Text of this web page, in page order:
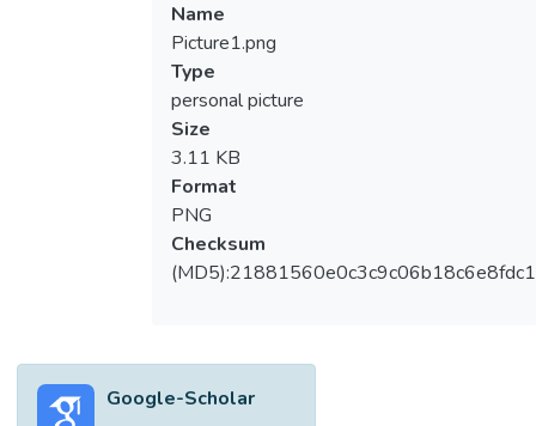
Name
Picture1.png
Type
personal picture
Size
3.11 KB
Format
PNG
Checksum
Google-Scholar